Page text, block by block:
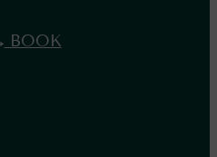
BOOK